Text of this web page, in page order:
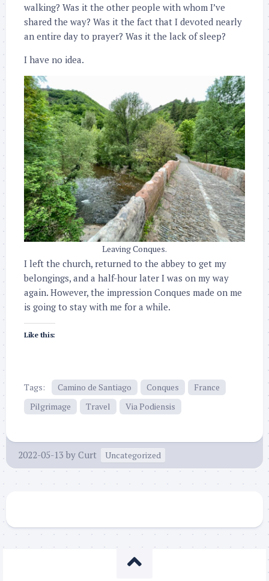
walking? Was it the other people with whom I’ve
shared the way? Was it the fact that I devoted nearly
an entire day to prayer? Was it the lack of sleep?
I have no idea.
Leaving Conques.
I left the church, returned to the abbey to get my
belongings, and a half-hour later I was on my way
again. However, the impression Conques made on me
is going to stay with me for a while.
Like this:
Tags: Camino de Santiago Conques
France
Pilgrimage
Travel Via Podiensis
2022-05-13 by Curt Uncategorized